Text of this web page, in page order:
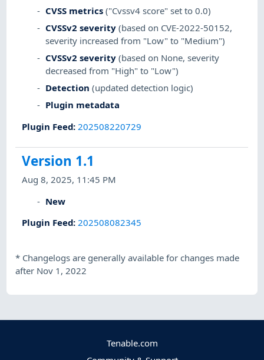
CVSS metrics ("Cvssv4 score" set to 0.0)
CVSSv2 severity (based on CVE-2022-50152,
severity increased from "Low" to "Medium")
CVSSv2 severity (based on None, severity
decreased from "High" to "Low")
Detection (updated detection logic)
Plugin metadata
Plugin Feed: 202508220729
Version 1.1
Aug 8, 2025, 11:45 PM
New
Plugin Feed: 202508082345
* Changelogs are generally available for changes made
after Nov 1, 2022
Tenable.com